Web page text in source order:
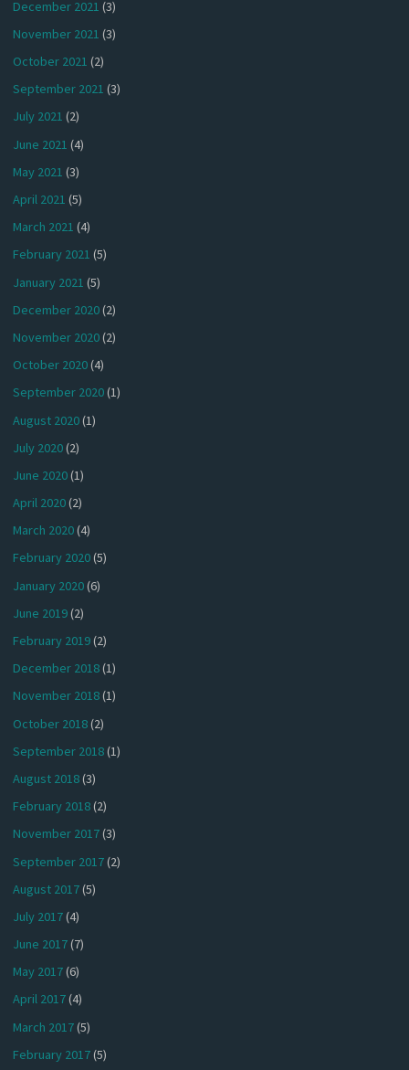
December 2021 (3)
November 2021 (3)
October 2021 (2)
September 2021 (3)
July 2021 (2)
June 2021 (4)
May 2021 (3)
April 2021 (5)
March 2021 (4)
February 2021 (5)
January 2021 (5)
December 2020(2)
November 2020(2)
October 2020(4)
September 2020(1)
August 2020(1)
July 2020(2)
June 2020(1)
April 2020(2)
March 2020(4)
February 2020(5)
January 2020(6)
June 2019(2)
February 2019(2)
December 2018(1)
November 2018(1)
October 2018(2)
September 2018(1)
August 2018(3)
February 2018(2)
November 2017(3)
September 2017(2)
August 2017(5)
July 2017(4)
June 2017(7)
May 2017(6)
April 2017(4)
March 2017(5)
February 2017(5)